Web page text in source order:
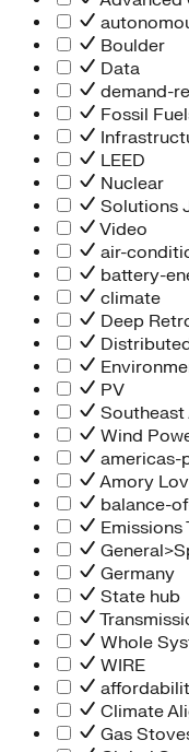
Boulder
Data
demand-
Fossil
LEED
Nuclear
Solutions
Video
air-
battery-
climate
Deep
PV
Southeast
Wind
americas-
Amory
balance-
Emissions
Germany
State hub
Whole
WIRE
Climate
Gas